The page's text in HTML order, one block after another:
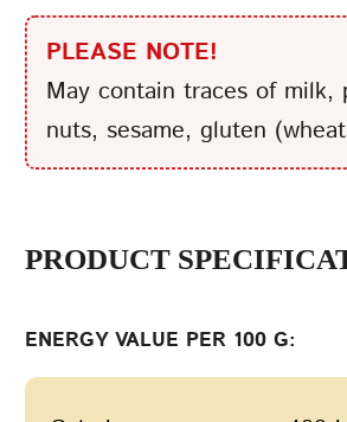
PLEASE NOTE!
May contain traces of milk,
nuts, sesame, gluten
PRODUCT
ENERGY VALUE PER 100 G: